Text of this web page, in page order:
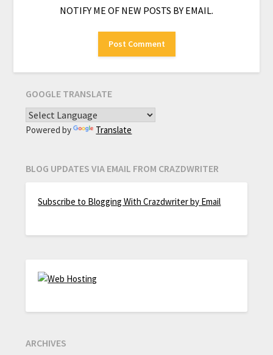
NOTIFY ME OF NEW POSTS BY EMAIL.
GOOGLE TRANSLATE
Powered by Translate
BLOG UPDATES VIA EMAIL FROM CRAZDWRITER
Subscribe to Blogging With Crazdwriter by Email
ARCHIVES